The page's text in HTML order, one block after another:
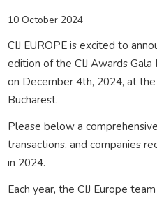
10 October 2024
CIJ EUROPE is excited to
edition of the CIJ Awards
on December 4th, 2024, at
Bucharest.
Please below a
transactions, and companies
in 2024.
Each year, the CIJ Europe